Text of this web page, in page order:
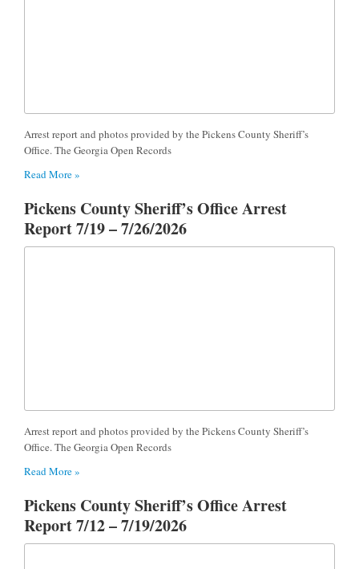
Arrest report and photos provided by the Pickens County Sheriff’s
Office. The Georgia Open Records
Read More »
Pickens County Sheriff’s Office Arrest
Report 7/19 – 7/26/2026
Arrest report and photos provided by the Pickens County Sheriff’s
Office. The Georgia Open Records
Read More »
Pickens County Sheriff’s Office Arrest
Report 7/12 – 7/19/2026